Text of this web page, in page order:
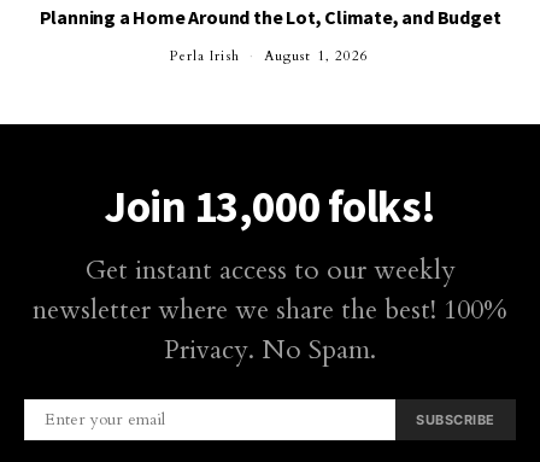
Planning a Home Around the Lot, Climate, and Budget
Perla Irish August 1, 2026
Join 13,000 folks!
Get instant access to our weekly
newsletter where we share the best! 100%
Privacy. No Spam.
SUBSCRIBE